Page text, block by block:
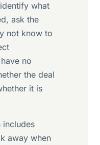
what
ask the
not know to
no
the deal
it is
includes
away when